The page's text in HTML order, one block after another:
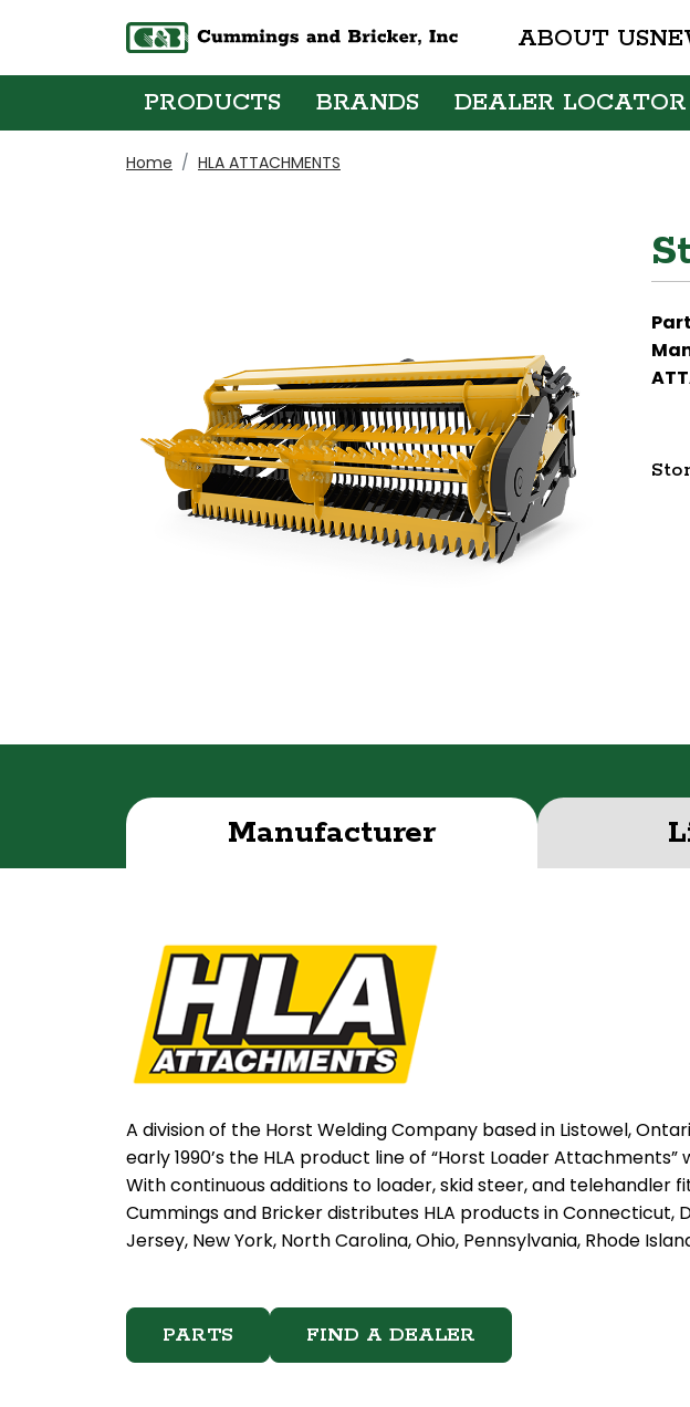
ABOUT US
PRODUCTS BRANDS DEALER LOCATOR
Home HLA ATTACHMENTS
Manufacturer
A division of the Horst Welding Company based in Listowel,
early 1990’s the HLA product line of “Horst Loader
With continuous additions to loader, skid steer, and
Cummings and Bricker distributes HLA products in Connecticut,
Jersey, New York, North Carolina, Ohio, Pennsylvania, Rhode
PARTS FIND A DEALER